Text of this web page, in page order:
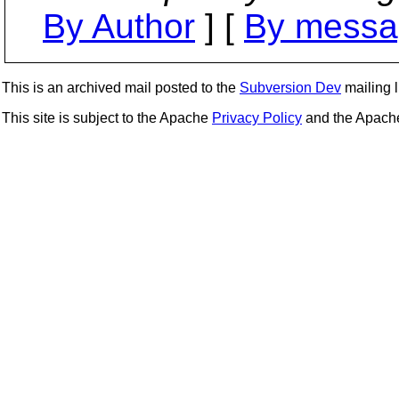
By Author ] [ By
This is an archived mail posted to the Subversion Dev mailing
This site is subject to the Apache Privacy Policy and the